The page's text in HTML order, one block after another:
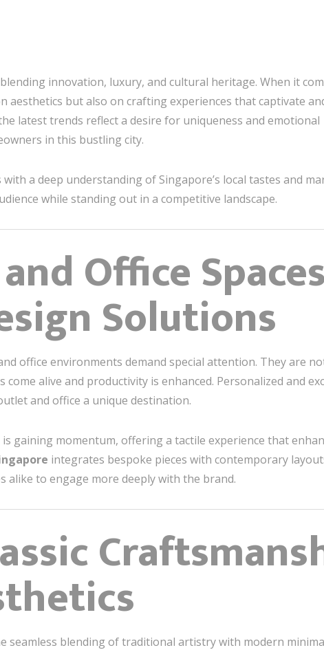
innovation, luxury, and cultural heritage. When it
aesthetics but also on crafting experiences that captivate
latest trends reflect a desire for uniqueness and emotional
in this bustling city.
a deep understanding of Singapore’s local tastes and
while standing out in a competitive landscape.
Office Spaces
Solutions
office environments demand special attention. They are
alive and productivity is enhanced. Personalized and
and office a unique destination.
gaining momentum, offering a tactile experience that
integrates bespoke pieces with contemporary
alike to engage more deeply with the brand.
seamless blending of traditional artistry with modern